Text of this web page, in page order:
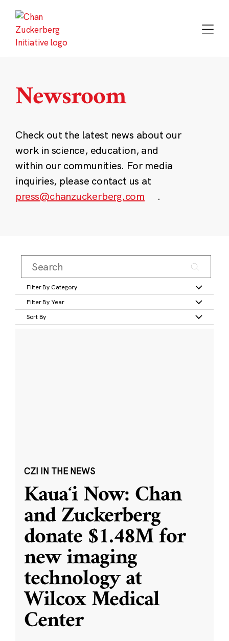
content
Newsroom
Check out the latest news about our
work in science, education, and
within our communities. For media
inquiries, please contact us at
press@chanzuckerberg.com
.
Filter By Category
Filter By Year
Sort By
CZI IN THE NEWS
Kauaʻi Now: Chan
and Zuckerberg
donate $1.48M for
new imaging
technology at
Wilcox Medical
Center